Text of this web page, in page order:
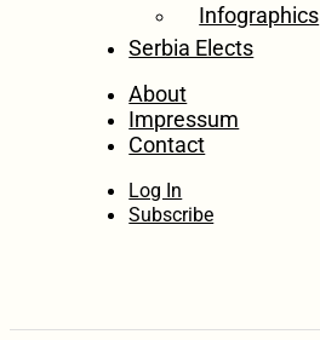
Infographics
Serbia Elects
About
Impressum
Contact
Log In
Subscribe